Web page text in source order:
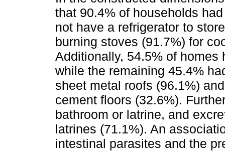
that 90.4% of households
not have a refrigerator to
burning stoves (91.7%) for
Additionally, 54.5% of
while the remaining 45.4%
sheet metal roofs (96.1%)
cement floors (32.6%).
bathroom or latrine, and
latrines (71.1%). An
intestinal parasites and the